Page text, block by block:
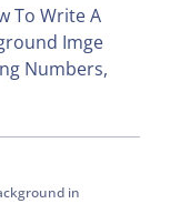
To Write A
Imge
Numbers,
in